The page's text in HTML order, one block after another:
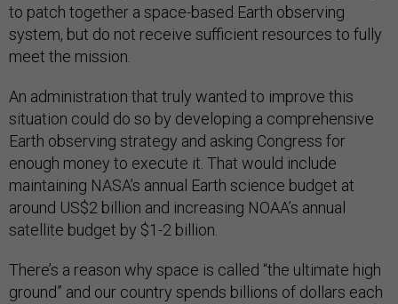
to patch together a space-based Earth observing
system, but do not receive sufficient resources to fully
meet the mission.
An administration that truly wanted to improve this
situation could do so by developing a comprehensive
Earth observing strategy and asking Congress for
enough money to execute it. That would include
maintaining NASA’s annual Earth science budget at
around US$2 billion and increasing NOAA’s annual
satellite budget by $1-2 billion.
There’s a reason why space is called “the ultimate high
ground” and our country spends billions of dollars each